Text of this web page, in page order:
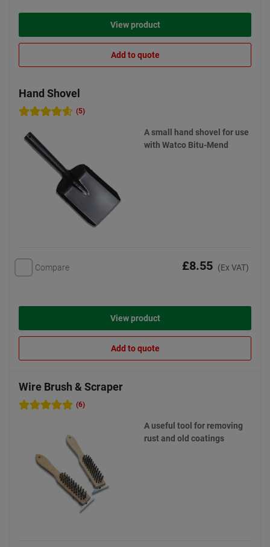
View product
Add to quote
Hand Shovel
(5)
A small hand shovel for use
with Watco Bitu-Mend
Compare £8.55 (Ex VAT)
View product
Add to quote
Wire Brush & Scraper
(6)
A useful tool for removing
rust and old coatings